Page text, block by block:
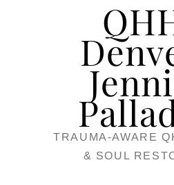
TRAUMA-AWARE
& SOUL